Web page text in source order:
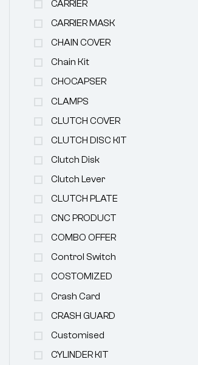
CARRIER
CARRIER MASK
CHAIN COVER
Chain Kit
CHOCAPSER
CLAMPS
CLUTCH COVER
CLUTCH DISC KIT
Clutch Disk
Clutch Lever
CLUTCH PLATE
CNC PRODUCT
COMBO OFFER
Control Switch
COSTOMIZED
Crash Card
CRASH GUARD
Customised
CYLINDER KIT